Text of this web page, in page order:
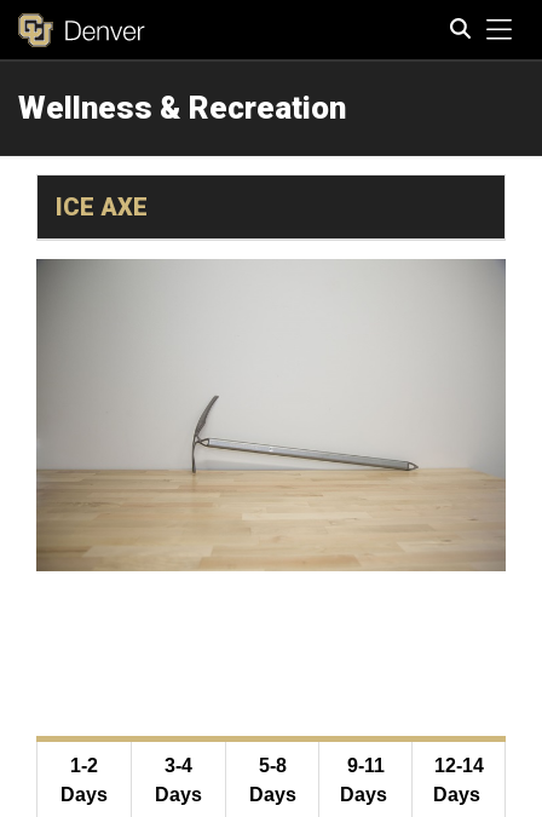
Wellness & Recreation
ICE AXE
1-2
Days
3-4
Days
5-8
Days
9-11
Days
12-14
Days